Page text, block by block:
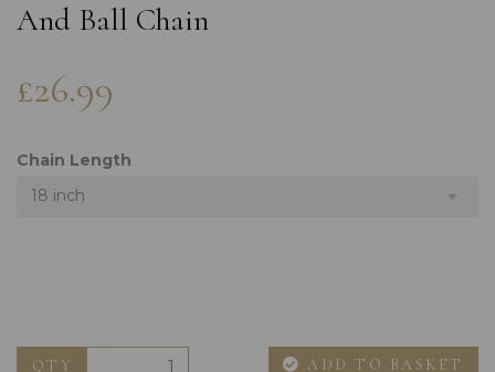
And Ball Chain
£26.99
Chain Length
18 inch
QTY ADD TO BASKET